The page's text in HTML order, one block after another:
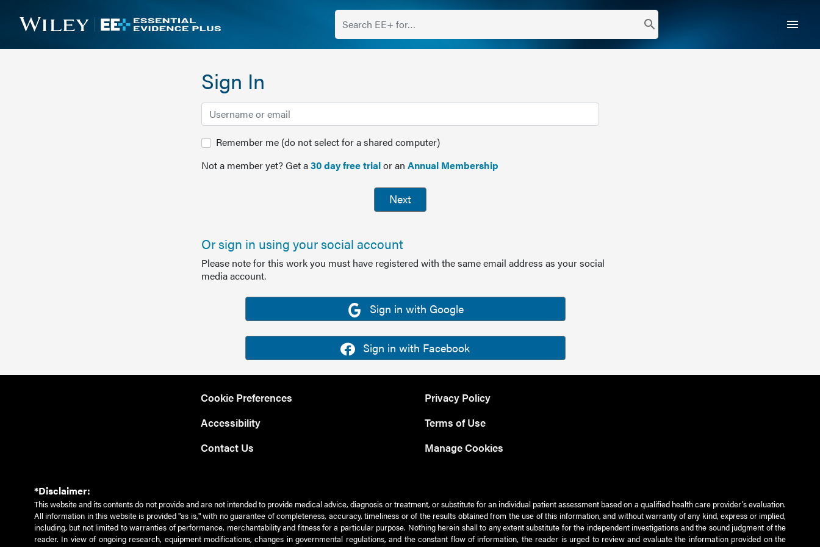
search menu
Sign In
Remember me (do not select for a shared computer)
Not a member yet? Get a30 day free trialor an Annual Membership
Next
Or sign in using your social account
Please note for this work you must have registered with the same email address as your social
media account.
Sign in with Google
Sign in with Facebook
Cookie Preferences
Accessibility
Contact Us
Privacy Policy
Terms of Use
Manage Cookies
*Disclaimer:
This website and its contents do not provide and are not intended to provide medical advice, diagnosis or treatment, or substitute for an individual patient assessment based on a qualified health care provider’s evaluation.
All information in this website is provided "as is," with no guarantee of completeness, accuracy, timeliness or of the results obtained from the use of this information, and without warranty of any kind, express or implied,
including, but not limited to warranties of performance, merchantability and fitness for a particular purpose. Nothing herein shall to any extent substitute for the independent investigations and the sound judgment of the
reader. In view of ongoing research, equipment modifications, changes in governmental regulations, and the constant flow of information, the reader is urged to review and evaluate the information provided on the